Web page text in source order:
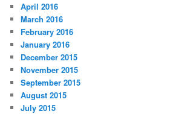
April 2016
March 2016
February 2016
January 2016
December 2015
November 2015
September 2015
August 2015
July 2015